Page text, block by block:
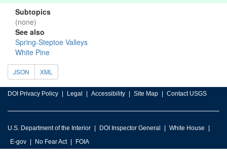
Subtopics
(none)
See also
Spring-Steptoe Valleys
White Pine
JSON XML
DOI Privacy Policy Legal Accessibility Site Map Contact USGS
U.S. Department of the Interior DOI Inspector General
White House
E-gov
No Fear Act FOIA